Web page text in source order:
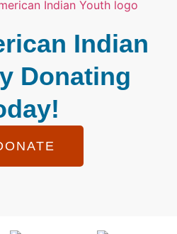
Indian
Donating